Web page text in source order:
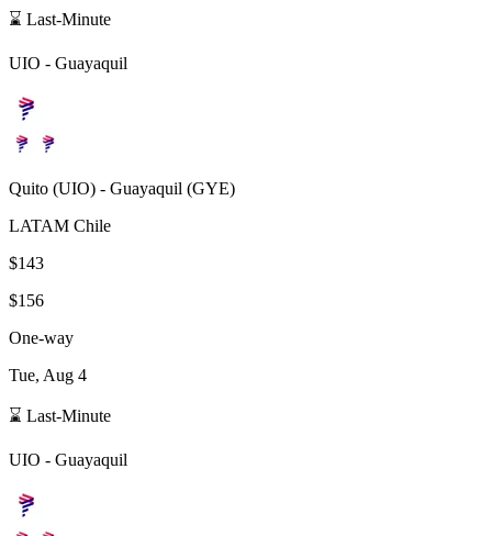
⌛ Last-Minute
UIO - Guayaquil
Quito (UIO) - Guayaquil (GYE)
LATAM Chile
$143
$156
One-way
Tue, Aug 4
⌛ Last-Minute
UIO - Guayaquil